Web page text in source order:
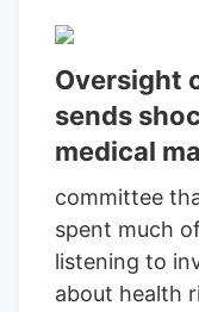
site.
Oversight
sends
medical
committee
spent much
listening to
about health